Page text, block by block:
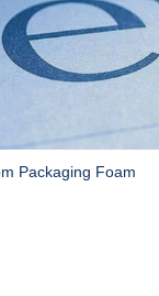
Packaging Foam